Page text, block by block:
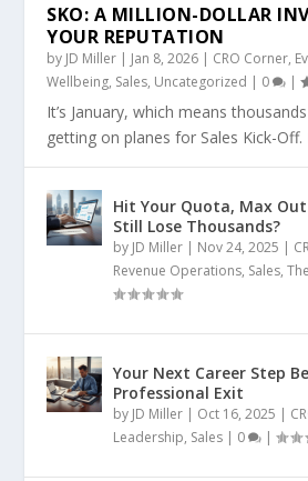
SKO: A MILLION-DOLLAR
YOUR REPUTATION
by JD Miller | Jan 8, 2026 | CRO Corner,
Wellbeing, Sales, Uncategorized | 0 |
It’s January, which means
getting on planes for Sales Kick-Off.
Hit Your Quota, Max
Still Lose Thousands?
by JD Miller | Nov 24, 2025 |
Revenue Operations, Sales,
Your Next Career Step
Professional Exit
by JD Miller | Oct 16, 2025 |
Leadership, Sales | 0 |